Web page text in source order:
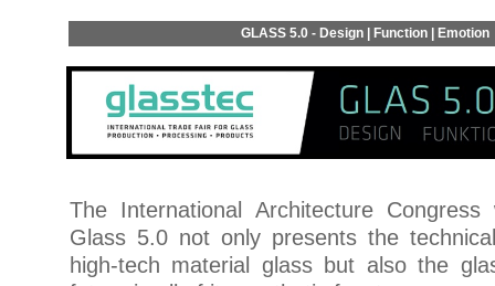
GLASS 5.0 - Design | Function | Emotion
The International Architecture
Glass 5.0 not only presents the
high-tech material glass but also the